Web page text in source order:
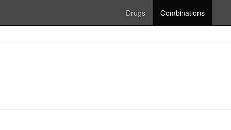
Drugs Combinations